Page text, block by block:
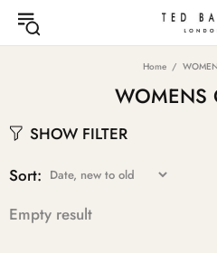
Home
WOMENS
SHOW FILTER
Sort:
Empty result